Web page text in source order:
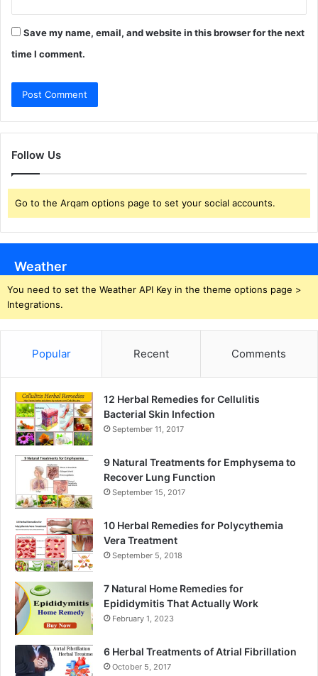
Save my name, email, and website in this browser for the next
time I comment.
Follow Us
Go to the Arqam options page to set your social accounts.
Weather
You need to set the Weather API Key in the theme options page >
Integrations.
Popular Recent Comments
12 Herbal Remedies for Cellulitis
Bacterial Skin Infection
September 11, 2017
9 Natural Treatments for Emphysema to
Recover Lung Function
September 15, 2017
10 Herbal Remedies for Polycythemia
Vera Treatment
September 5, 2018
7 Natural Home Remedies for
Epididymitis That Actually Work
February 1, 2023
6 Herbal Treatments of Atrial Fibrillation
October 5, 2017